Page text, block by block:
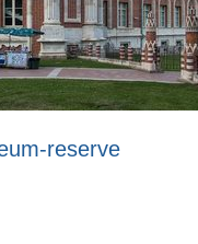
reserve